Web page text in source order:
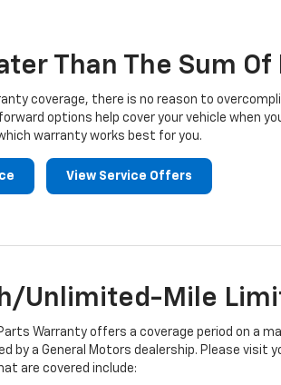
Than The Sum
coverage, there is no reason to
options help cover your vehicle when
warranty works best for you.
View Service Offers
Unlimited-Mile
Warranty offers a coverage period on a
by a General Motors dealership. Please
are covered include: